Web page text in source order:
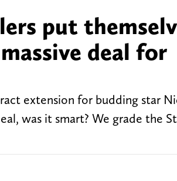
put
deal for
extension for budding star
was it smart? We grade the